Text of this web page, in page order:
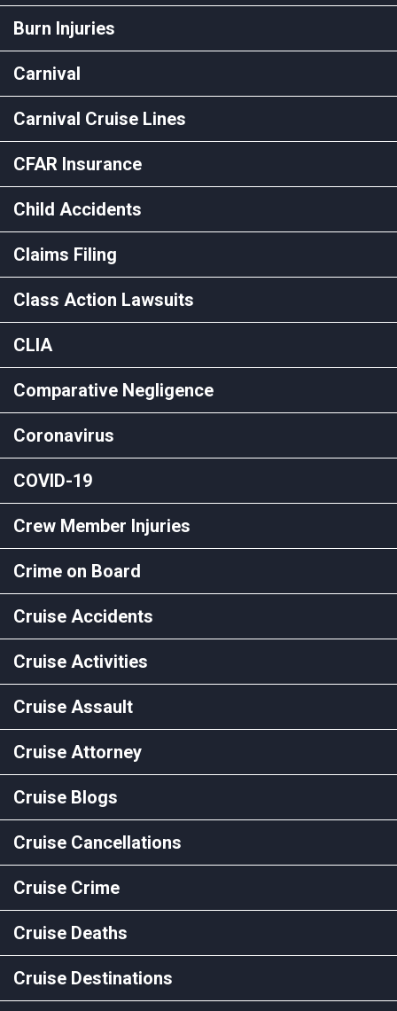
Burn Injuries
Carnival
Carnival Cruise Lines
CFAR Insurance
Child Accidents
Claims Filing
Class Action Lawsuits
CLIA
Comparative Negligence
Coronavirus
COVID-19
Crew Member Injuries
Crime on Board
Cruise Accidents
Cruise Activities
Cruise Assault
Cruise Attorney
Cruise Blogs
Cruise Cancellations
Cruise Crime
Cruise Deaths
Cruise Destinations